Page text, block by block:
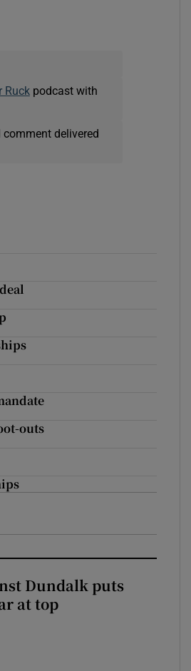
Ruckpodcast with
delivered
outs
Dundalk puts
at top